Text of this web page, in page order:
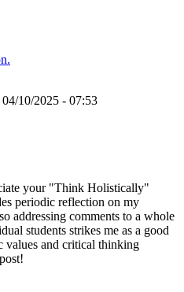
10/2025 - 07:53
your "Think Holistically"
periodic reflection on my
addressing comments to a whole
students strikes me as a good
values and critical thinking